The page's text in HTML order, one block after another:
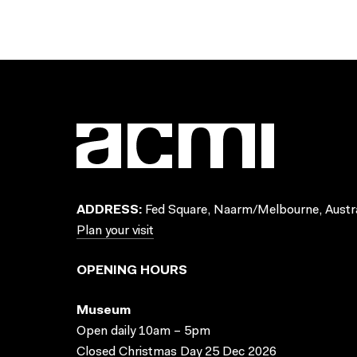
ADDRESS: Fed Square, Naarm/Melbourne,
Plan your visit
OPENING HOURS
Museum
Open daily 10am – 5pm
Closed Christmas Day 25 Dec 2026